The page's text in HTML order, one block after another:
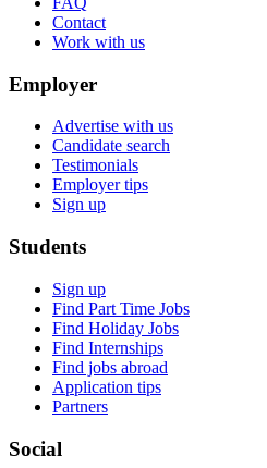
Contact
Work with us
Employer
Advertise with us
Candidate search
Testimonials
Employer tips
Sign up
Students
Sign up
Find Part Time Jobs
Find Holiday Jobs
Find Internships
Find jobs abroad
Application tips
Partners
Social